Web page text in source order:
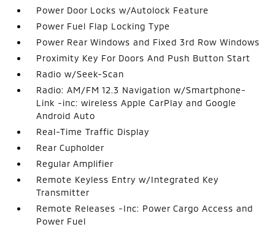
Power Door Locks w/Autolock Feature
Power Fuel Flap Locking Type
Power Rear Windows and Fixed 3rd Row Windows
Proximity Key For Doors And Push Button Start
Radio w/Seek-Scan
Radio: AM/FM 12.3 Navigation w/Smartphone-
Link -inc: wireless Apple CarPlay and Google
Android Auto
Real-Time Traffic Display
Rear Cupholder
Regular Amplifier
Remote Keyless Entry w/Integrated Key
Transmitter
Remote Releases -Inc: Power Cargo Access and
Power Fuel